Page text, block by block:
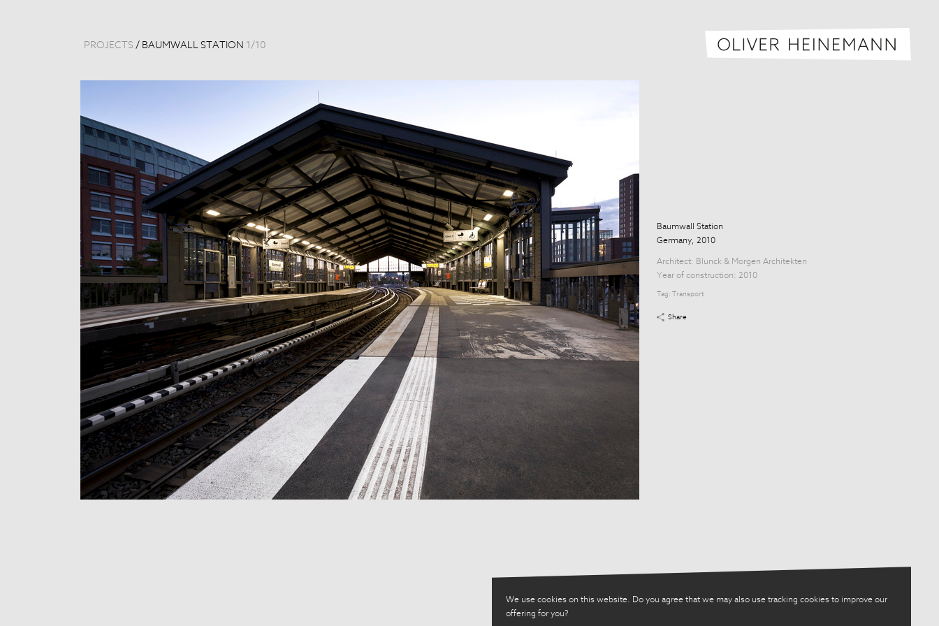
We use cookies on this website. Do you agree that we may also use tracking cookies to improve our
offering for you?
PROJECTS / BAUMWALL STATION 1 /10
Baumwall Station
Germany, 2010
Architect: Blunck & Morgen Architekten
Year of construction: 2010
Tag: Transport
Share